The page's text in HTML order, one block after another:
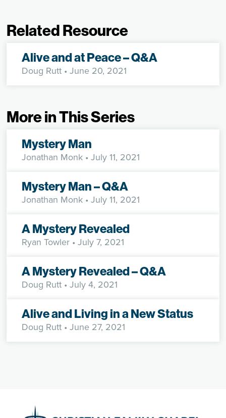
Related Resource
Alive and at Peace – Q&A
Doug Rutt • June 20, 2021
More in This Series
Mystery Man
Jonathan Monk • July 11, 2021
Mystery Man – Q&A
Jonathan Monk • July 11, 2021
A Mystery Revealed
Ryan Towler • July 7, 2021
A Mystery Revealed – Q&A
Doug Rutt • July 4, 2021
Alive and Living in a New Status
Doug Rutt • June 27, 2021